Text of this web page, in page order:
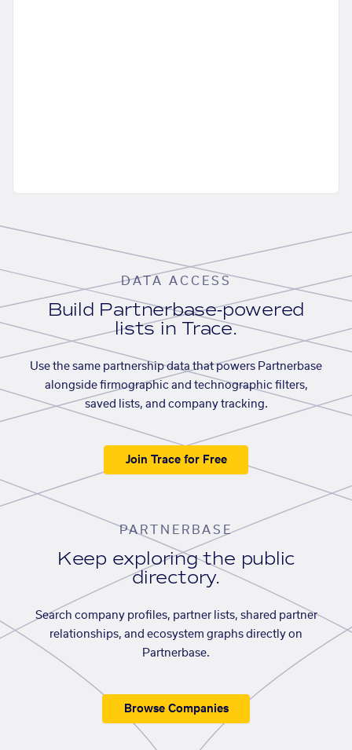
DATA ACCESS
Build Partnerbase-powered
lists in Trace.
Use the same partnership data that powers Partnerbase
alongside firmographic and technographic filters,
saved lists, and company tracking.
Join Trace for Free
PARTNERBASE
Keep exploring the public
directory.
Search company profiles, partner lists, shared partner
relationships, and ecosystem graphs directly on
Partnerbase.
Browse Companies